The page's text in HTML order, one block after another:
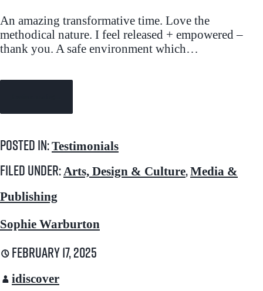
An amazing transformative time. Love the
methodical nature. I feel released + empowered –
thank you. A safe environment which…
Posted in:Testimonials
Filed under: Arts, Design & Culture,Media &
Publishing
Sophie Warburton
February 17, 2025
idiscover